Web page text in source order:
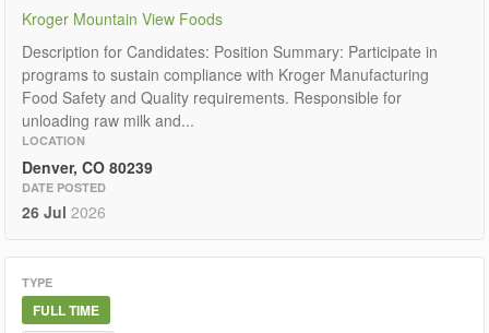
Kroger Mountain View Foods
Description for Candidates: Position Summary: Participate in
programs to sustain compliance with Kroger Manufacturing
Food Safety and Quality requirements. Responsible for
unloading raw milk and...
LOCATION
Denver, CO 80239
DATE POSTED
26 Jul 2026
TYPE
FULL TIME